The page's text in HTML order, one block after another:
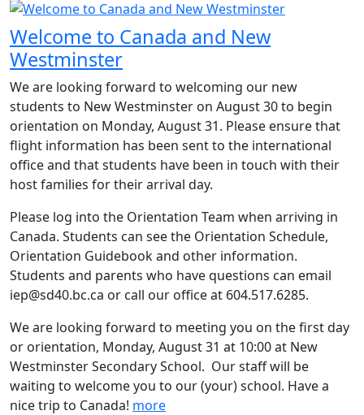
Welcome to Canada and New
Westminster
We are looking forward to welcoming our new
students to New Westminster on August 30 to begin
orientation on Monday, August 31. Please ensure that
flight information has been sent to the international
office and that students have been in touch with their
host families for their arrival day.
Please log into the Orientation Team when arriving in
Canada. Students can see the Orientation Schedule,
Orientation Guidebook and other information.
Students and parents who have questions can email
iep@sd40.bc.ca or call our office at 604.517.6285.
We are looking forward to meeting you on the first day
or orientation, Monday, August 31 at 10:00 at New
Westminster Secondary School. Our staff will be
waiting to welcome you to our (your) school. Have a
nice trip to Canada! more